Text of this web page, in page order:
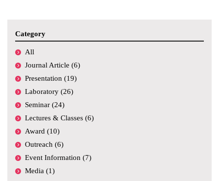
Category
All
Journal Article (6)
Presentation (19)
Laboratory (26)
Seminar (24)
Lectures & Classes (6)
Award (10)
Outreach (6)
Event Information (7)
Media (1)